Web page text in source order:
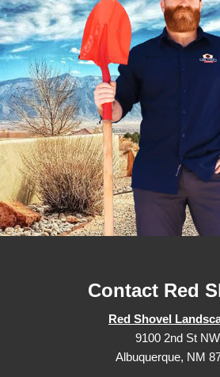
Contact Red
Red Shovel
9100 2nd St NW
Albuquerque, NM